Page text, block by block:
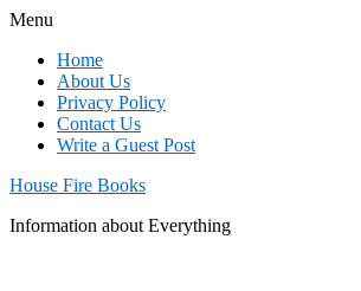
Menu
Home
About Us
Privacy Policy
Contact Us
Write a Guest Post
House Fire Books
Information about Everything